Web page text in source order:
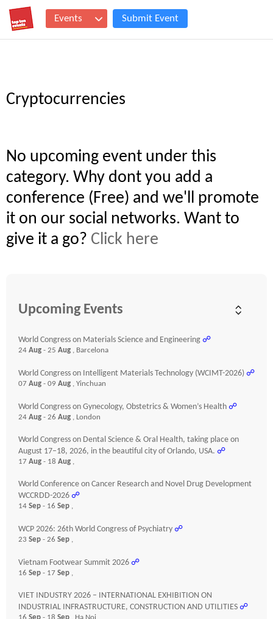
Events Submit Event
Cryptocurrencies
No upcoming event under this
category. Why dont you add a
conference (Free) and we'll promote
it on our social networks. Want to
give it a go? Click here
Upcoming Events
World Congress on Materials Science and Engineering ☍
24 Aug - 25 Aug , Barcelona
World Congress on Intelligent Materials Technology (WCIMT-2026) ☍
07 Aug - 09 Aug , Yinchuan
World Congress on Gynecology, Obstetrics & Women’s Health ☍
24 Aug - 26 Aug , London
World Congress on Dental Science & Oral Health, taking place on
August 17–18, 2026, in the beautiful city of Orlando, USA. ☍
17 Aug - 18 Aug ,
World Conference on Cancer Research and Novel Drug Development
WCCRDD-2026 ☍
14 Sep - 16 Sep ,
WCP 2026: 26th World Congress of Psychiatry ☍
23 Sep - 26 Sep ,
Vietnam Footwear Summit 2026 ☍
16 Sep - 17 Sep ,
VIET INDUSTRY 2026 – INTERNATIONAL EXHIBITION ON
INDUSTRIAL INFRASTRUCTURE, CONSTRUCTION AND UTILITIES ☍